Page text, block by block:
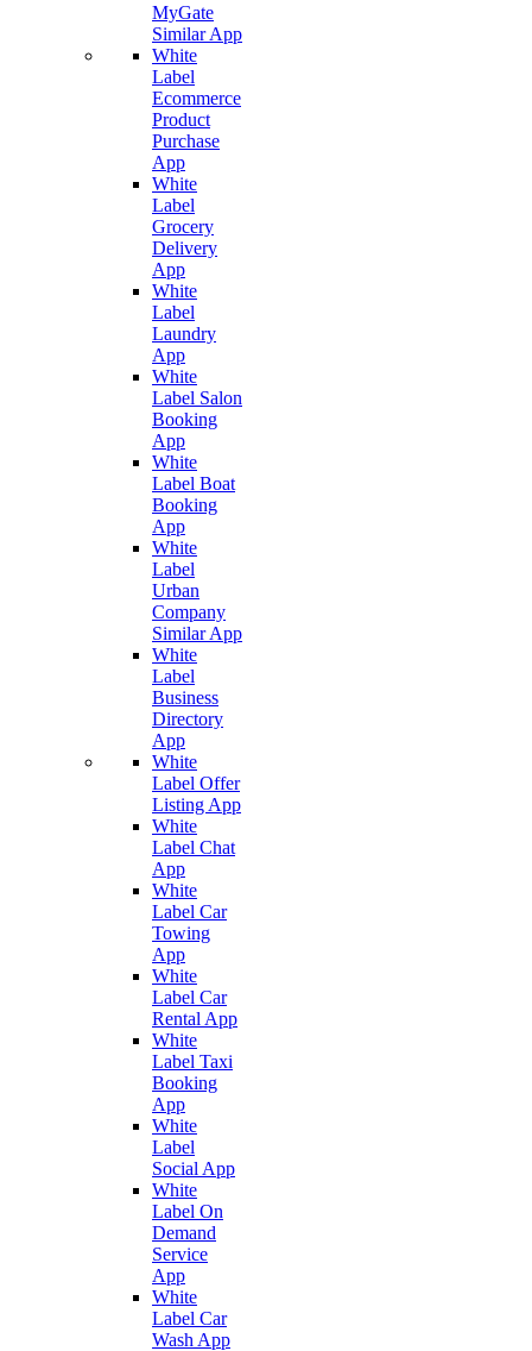
MyGate
Similar App
White
Label
Ecommerce
Product
Purchase
App
White
Label
Grocery
Delivery
App
White
Label
Laundry
App
White
Label Salon
Booking
App
White
Label Boat
Booking
App
White
Label
Urban
Company
Similar App
White
Label
Business
Directory
App
White
Label Offer
Listing App
White
Label Chat
App
White
Label Car
Towing
App
White
Label Car
Rental App
White
Label Taxi
Booking
App
White
Label
Social App
White
Label On
Demand
Service
App
White
Label Car
Wash App